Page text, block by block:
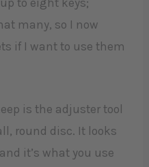
to eight keys;
many, so I now
if I want to use them
is the adjuster tool
round disc. It looks
it’s what you use